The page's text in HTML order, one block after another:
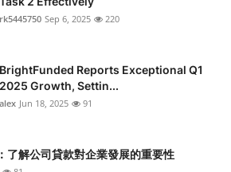
rk5445750 Sep 6, 2025 220
BrightFunded Reports Exceptional Q1
2025 Growth, Settin...
alex Jun 18, 2025 91
了解公司貸款對企業發展的重要性